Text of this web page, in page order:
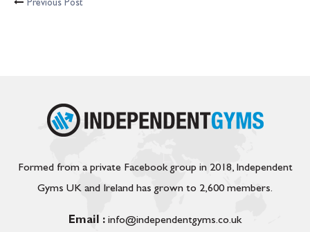
Previous Post
Formed from a private Facebook group in 2018, Independent
Gyms UK and Ireland has grown to 2,600 members.
Email : info@independentgyms.co.uk